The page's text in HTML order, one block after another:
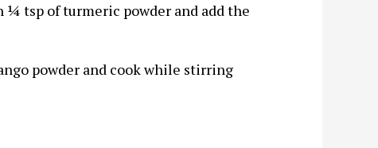
¼ tsp of turmeric powder and add the
powder and cook while stirring